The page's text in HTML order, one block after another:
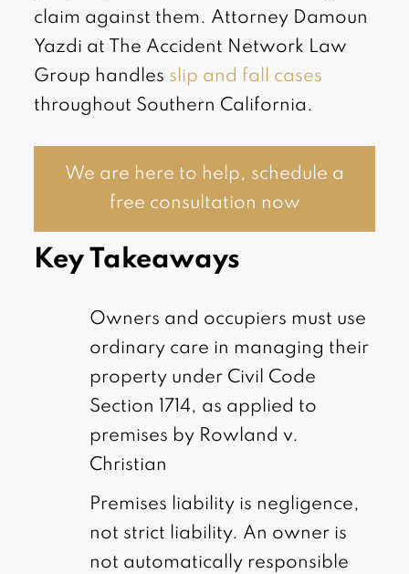
claim against them. Attorney Damoun
Yazdi at The Accident Network Law
Group handles slip and fall cases
throughout Southern California.
We are here to help, schedule a
free consultation now
Key Takeaways
Owners and occupiers must use
ordinary care in managing their
property under Civil Code
Section 1714, as applied to
premises by Rowland v.
Christian
Premises liability is negligence,
not strict liability. An owner is
not automatically responsible